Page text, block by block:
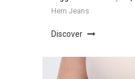
Hem Jeans
Discover